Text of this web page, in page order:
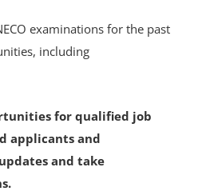
examinations for the past
including
for qualified job
applicants and
and take